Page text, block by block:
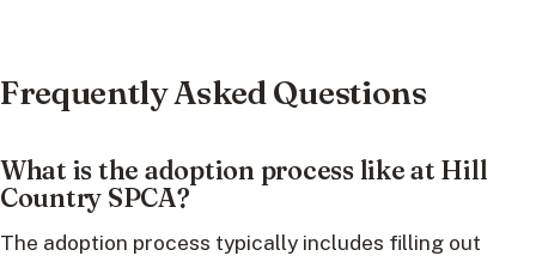
Frequently Asked Questions
What is the adoption process like at Hill
Country SPCA?
The adoption process typically includes filling out